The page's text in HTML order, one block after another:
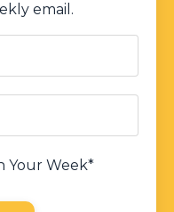
email.
Your Week*